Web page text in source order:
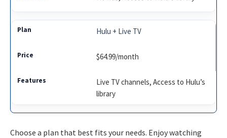
Hulu + Live TV
$64.99/month
Live TV channels, Access to Hulu’s
library
Choose a plan that best fits your needs. Enjoy watching